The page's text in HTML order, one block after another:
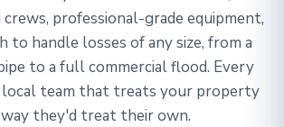
professional-grade equipment,
to handle losses of any size, from a
to a full commercial flood. Every
local team that treats your property
they'd treat their own.